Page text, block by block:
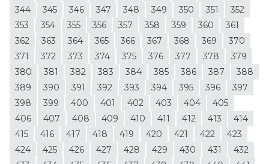
344
345 346 347 348 349 350 351
352
353
354 355 356 357 358 359 360
361
362
363 364 365 366 367 368 369
370
371
372 373 374 375 376 377 378
379
380
381 382 383 384 385 386 387
388
389
390 391 392 393 394 395 396
397
398
399 400 401 402 403 404
405
406
407 408 409 410 411 412 413
414
415
416 417 418 419 420 421 422
423
424
425 426 427 428 429 430 431
432